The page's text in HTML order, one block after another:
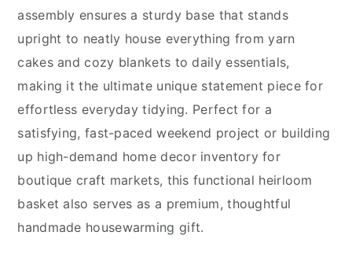
assembly ensures a sturdy base that stands
upright to neatly house everything from yarn
cakes and cozy blankets to daily essentials,
making it the ultimate unique statement piece for
effortless everyday tidying. Perfect for a
satisfying, fast-paced weekend project or building
up high-demand home decor inventory for
boutique craft markets, this functional heirloom
basket also serves as a premium, thoughtful
handmade housewarming gift.